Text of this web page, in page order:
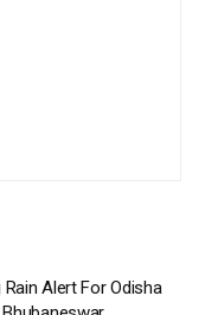
Alert For Odisha